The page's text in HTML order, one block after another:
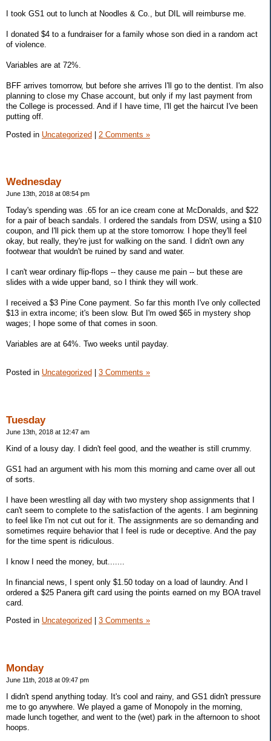
I took GS1 out to lunch at Noodles & Co., but DIL will reimburse me.
I donated $4 to a fundraiser for a family whose son died in a random act
of violence.
Variables are at 72%.
BFF arrives tomorrow, but before she arrives I'll go to the dentist. I'm also
planning to close my Chase account, but only if my last payment from
the College is processed. And if I have time, I'll get the haircut I've been
putting off.
Posted in Uncategorized | 2 Comments »
Wednesday
June 13th, 2018 at 08:54 pm
Today's spending was .65 for an ice cream cone at McDonalds, and $22
for a pair of beach sandals. I ordered the sandals from DSW, using a $10
coupon, and I'll pick them up at the store tomorrow. I hope they'll feel
okay, but really, they're just for walking on the sand. I didn't own any
footwear that wouldn't be ruined by sand and water.
I can't wear ordinary flip-flops -- they cause me pain -- but these are
slides with a wide upper band, so I think they will work.
I received a $3 Pine Cone payment. So far this month I've only collected
$13 in extra income; it's been slow. But I'm owed $65 in mystery shop
wages; I hope some of that comes in soon.
Variables are at 64%. Two weeks until payday.
Posted in Uncategorized 3 Comments »
Tuesday
June 13th, 2018 at 12:47 am
Kind of a lousy day. I didn't feel good, and the weather is still crummy.
GS1 had an argument with his mom this morning and came over all out
of sorts.
I have been wrestling all day with two mystery shop assignments that I
can't seem to complete to the satisfaction of the agents. I am beginning
to feel like I'm not cut out for it. The assignments are so demanding and
sometimes require behavior that I feel is rude or deceptive. And the pay
for the time spent is ridiculous.
I know I need the money, but.......
In financial news, I spent only $1.50 today on a load of laundry. And I
ordered a $25 Panera gift card using the points earned on my BOA travel
card.
Posted in Uncategorized 3 Comments »
Monday
June 11th, 2018 at 09:47 pm
I didn't spend anything today. It's cool and rainy, and GS1 didn't pressure
me to go anywhere. We played a game of Monopoly in the morning,
made lunch together, and went to the (wet) park in the afternoon to shoot
hoops.